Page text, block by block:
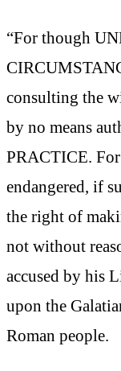
“For though
consulting the
by no means
PRACTICE.
endangered, if
the right of
not without
accused by his
upon the
Roman people.